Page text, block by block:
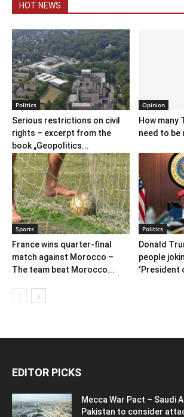
HOT NEWS
Politics
Serious restrictions on civil
rights – excerpt from the
book „Geopolitics...
Opinion
How many
need to be
Sports
France wins quarter-final
match against Morocco –
The team beat Morocco...
Politics
Donald
people
‘President
EDITOR PICKS
Mecca War Pact – Saudi
Pakistan to consider